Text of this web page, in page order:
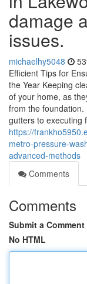
damage
issues.
michaelhy5048
Efficient Tips for
the Year Keeping
of your home, as
from the
gutters to executing
https://
metro-pressure-
advanced-methods
Comments
Comments
Submit a Comment
No HTML